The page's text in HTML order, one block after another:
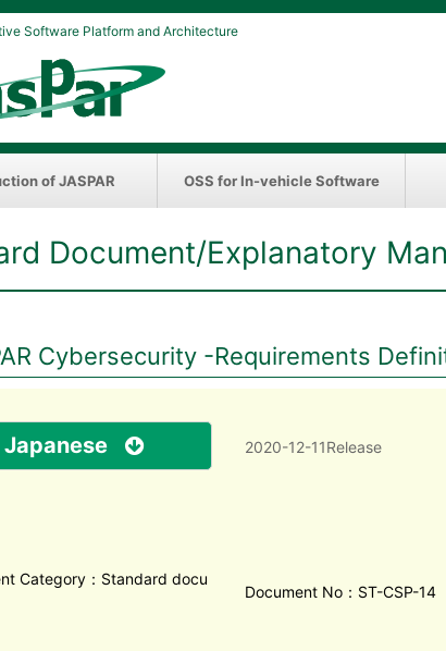
Software Platform and Architecture
of JASPAR OSS for In-vehicle Software
Document/Explanatory
Cybersecurity -Requirements
Japanese 2020-12-11Release
Category：Standard docu
Document No：ST-CSP-14